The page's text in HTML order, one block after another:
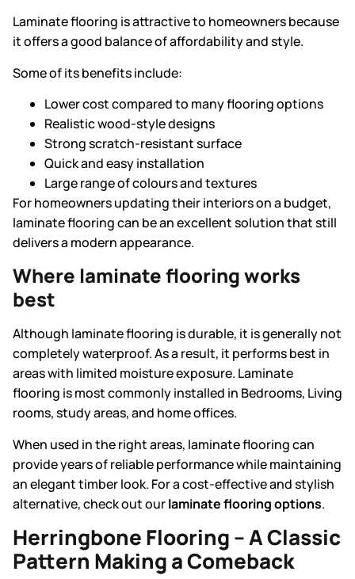
Laminate flooring is attractive to homeowners because
it offers a good balance of affordability and style.
Some of its benefits include:
Lower cost compared to many flooring options
Realistic wood-style designs
Strong scratch-resistant surface
Quick and easy installation
Large range of colours and textures
For homeowners updating their interiors on a budget,
laminate flooring can be an excellent solution that still
delivers a modern appearance.
Where laminate flooring works
best
Although laminate flooring is durable, it is generally not
completely waterproof. As a result, it performs best in
areas with limited moisture exposure. Laminate
flooring is most commonly installed in Bedrooms, Living
rooms, study areas, and home offices.
When used in the right areas, laminate flooring can
provide years of reliable performance while maintaining
an elegant timber look. For a cost-effective and stylish
alternative, check out ourlaminate flooring options.
Herringbone Flooring – A Classic
Pattern Making a Comeback